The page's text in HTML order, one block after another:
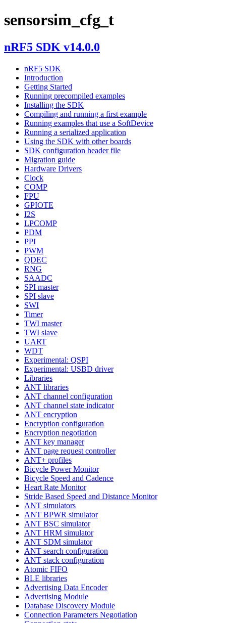
sensorsim_cfg_t
nRF5 SDK v14.0.0
nRF5 SDK
Introduction
Getting Started
Running precompiled examples
Installing the SDK
Compiling and running a first example
Running examples that use a SoftDevice
Running a serialized application
Using the SDK with other boards
SDK configuration header file
Migration guide
Hardware Drivers
Clock
COMP
FPU
GPIOTE
I2S
LPCOMP
PDM
PPI
PWM
QDEC
RNG
SAADC
SPI master
SPI slave
SWI
Timer
TWI master
TWI slave
UART
WDT
Experimental: QSPI
Experimental: USBD driver
Libraries
ANT libraries
ANT channel configuration
ANT channel state indicator
ANT encryption
Encryption configuration
Encryption negotiation
ANT key manager
ANT page request controller
ANT+ profiles
Bicycle Power Monitor
Bicycle Speed and Cadence
Heart Rate Monitor
Stride Based Speed and Distance Monitor
ANT simulators
ANT BPWR simulator
ANT BSC simulator
ANT HRM simulator
ANT SDM simulator
ANT search configuration
ANT stack configuration
Atomic FIFO
BLE libraries
Advertising Data Encoder
Advertising Module
Database Discovery Module
Connection Parameters Negotiation